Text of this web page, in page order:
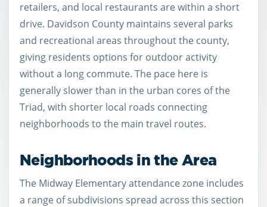
retailers, and local restaurants are within a short
drive. Davidson County maintains several parks
and recreational areas throughout the county,
giving residents options for outdoor activity
without a long commute. The pace here is
generally slower than in the urban cores of the
Triad, with shorter local roads connecting
neighborhoods to the main travel routes.
Neighborhoods in the Area
The Midway Elementary attendance zone includes
a range of subdivisions spread across this section